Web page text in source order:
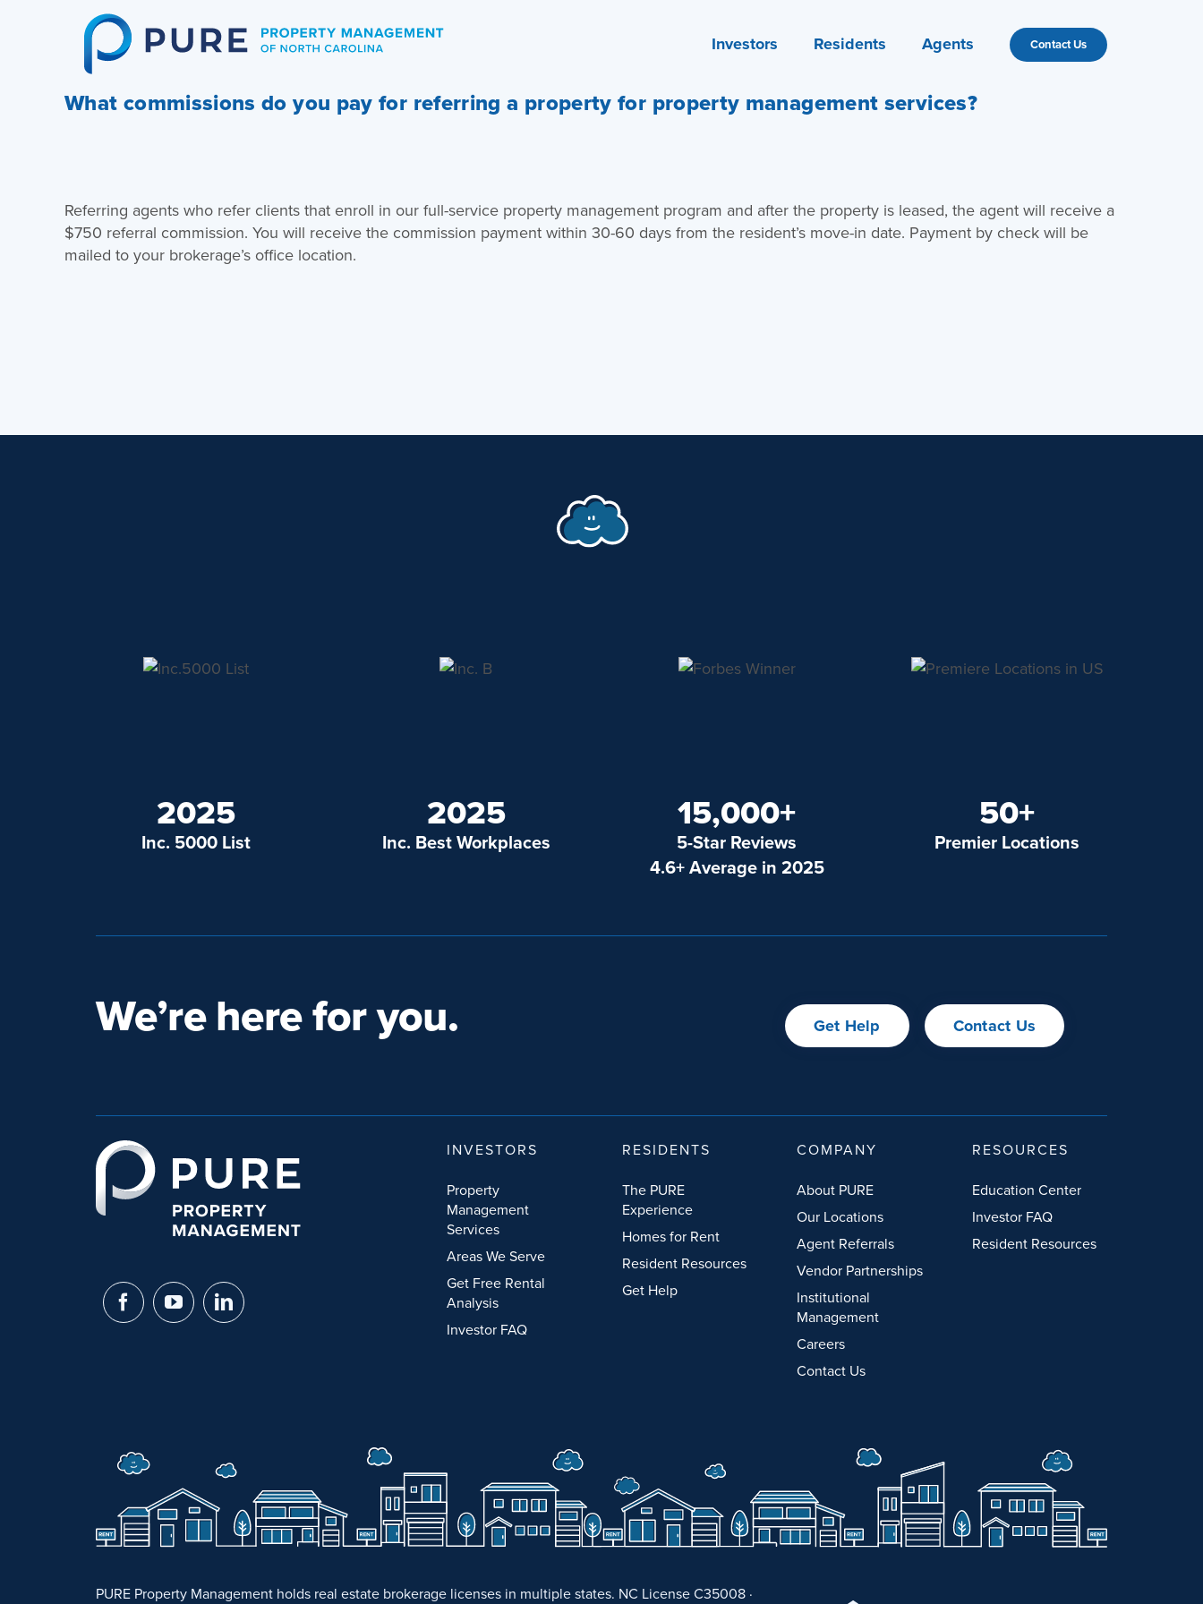
Investors Residents Agents Contact Us
What commissions do you pay for referring a property for property management services?
Referring agents who refer clients that enroll in our full-service property management program and after the property is leased, the agent will receive a
$750 referral commission. You will receive the commission payment within 30-60 days from the resident’s move-in date. Payment by check will be
mailed to your brokerage’s office location.
2025
Inc. 5000 List
2025
Inc. Best Workplaces
15,000+
5-Star Reviews
4.6+ Average in 2025
50+
Premier Locations
We’re here for you. Get Help Contact Us
INVESTORS
Property
Management
Services
Areas We Serve
Get Free Rental
Analysis
Investor FAQ
RESIDENTS
The PURE
Experience
Homes for Rent
Resident Resources
Get Help
COMPANY
About PURE
Our Locations
Agent Referrals
Vendor Partnerships
Institutional
Management
Careers
Contact Us
RESOURCES
Education Center
Investor FAQ
Resident Resources
PURE Property Management holds real estate brokerage licenses in multiple states. NC License C35008 ·